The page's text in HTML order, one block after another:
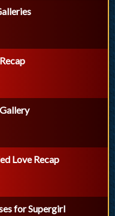
Love Recap
for Supergirl